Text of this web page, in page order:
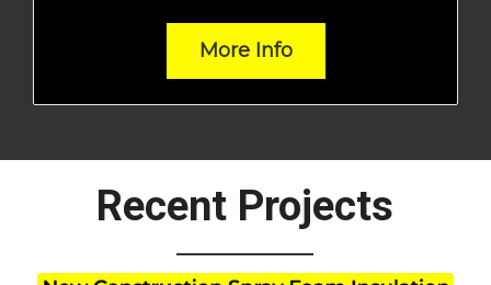
More Info
Recent Projects